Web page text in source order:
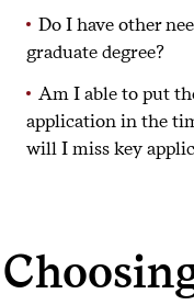
Do I have other
graduate degree?
Am I able to put
application in the
will I miss key